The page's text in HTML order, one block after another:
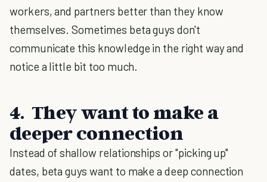
workers, and partners better than they know
themselves. Sometimes beta guys don't
communicate this knowledge in the right way and
notice a little bit too much.
4. They want to make a
deeper connection
Instead of shallow relationships or "picking up"
dates, beta guys want to make a deep connection